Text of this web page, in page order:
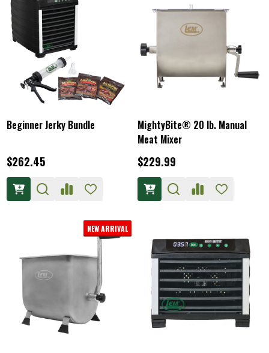
Beginner Jerky Bundle
$262.45
MightyBite® 20 lb. Manual
Meat Mixer
$229.99
NEW ARRIVAL